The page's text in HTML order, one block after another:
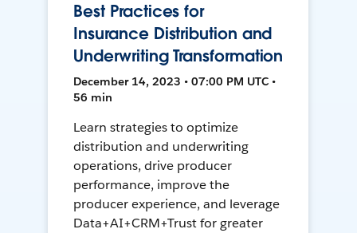
Best Practices for
Insurance Distribution and
Underwriting Transformation
December 14, 2023 • 07:00 PM UTC •
56 min
Learn strategies to optimize
distribution and underwriting
operations, drive producer
performance, improve the
producer experience, and leverage
Data+AI+CRM+Trust for greater